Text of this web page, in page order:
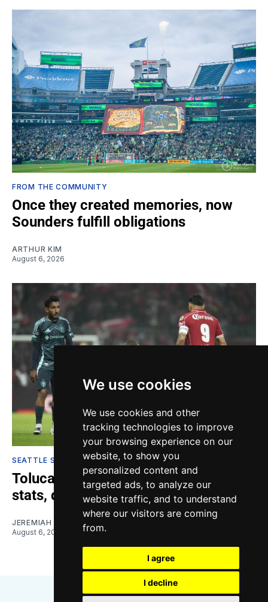
We use cookies
We use cookies and other
tracking technologies to improve
your browsing experience on our
website, to show you
personalized content and
targeted ads, to analyze our
website traffic, and to understand
where our visitors are coming
from.
I agree
I decline
FROM THE COMMUNITY
Once they created memories, now
Sounders fulfill obligations
ARTHUR KIM
August 6, 2026
SEATTLE SOUNDERS
Toluca vs. Sounders: Highlights,
stats, quotes
JEREMIAH OSHAN
August 6, 2026